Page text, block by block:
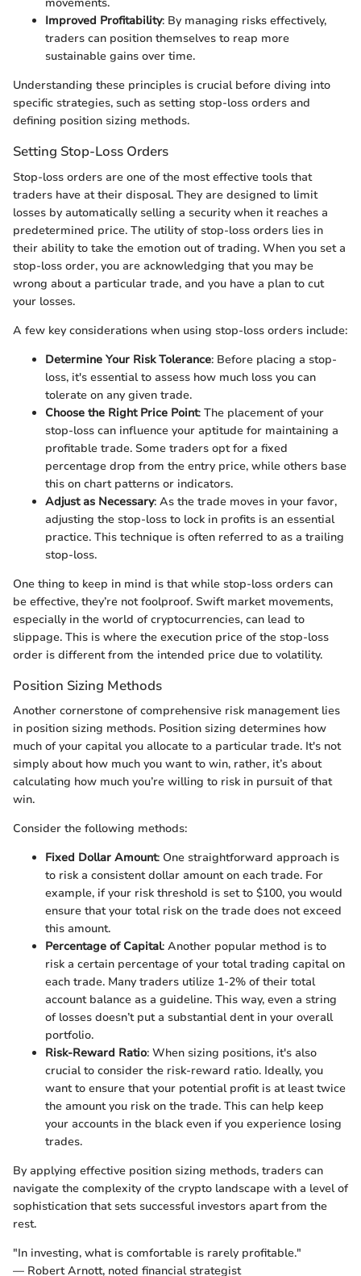
movements.
Improved Profitability: By managing risks effectively,
traders can position themselves to reap more
sustainable gains over time.
Understanding these principles is crucial before diving into
specific strategies, such as setting stop-loss orders and
defining position sizing methods.
Setting Stop-Loss Orders
Stop-loss orders are one of the most effective tools that
traders have at their disposal. They are designed to limit
losses by automatically selling a security when it reaches a
predetermined price. The utility of stop-loss orders lies in
their ability to take the emotion out of trading. When you set a
stop-loss order, you are acknowledging that you may be
wrong about a particular trade, and you have a plan to cut
your losses.
A few key considerations when using stop-loss orders include:
Determine Your Risk Tolerance: Before placing a stop-
loss, it's essential to assess how much loss you can
tolerate on any given trade.
Choose the Right Price Point: The placement of your
stop-loss can influence your aptitude for maintaining a
profitable trade. Some traders opt for a fixed
percentage drop from the entry price, while others base
this on chart patterns or indicators.
Adjust as Necessary: As the trade moves in your favor,
adjusting the stop-loss to lock in profits is an essential
practice. This technique is often referred to as a trailing
stop-loss.
One thing to keep in mind is that while stop-loss orders can
be effective, they’re not foolproof. Swift market movements,
especially in the world of cryptocurrencies, can lead to
slippage. This is where the execution price of the stop-loss
order is different from the intended price due to volatility.
Position Sizing Methods
Another cornerstone of comprehensive risk management lies
in position sizing methods. Position sizing determines how
much of your capital you allocate to a particular trade. It's not
simply about how much you want to win, rather, it’s about
calculating how much you’re willing to risk in pursuit of that
win.
Consider the following methods:
Fixed Dollar Amount: One straightforward approach is
to risk a consistent dollar amount on each trade. For
example, if your risk threshold is set to $100, you would
ensure that your total risk on the trade does not exceed
this amount.
Percentage of Capital: Another popular method is to
risk a certain percentage of your total trading capital on
each trade. Many traders utilize 1-2% of their total
account balance as a guideline. This way, even a string
of losses doesn’t put a substantial dent in your overall
portfolio.
Risk-Reward Ratio: When sizing positions, it's also
crucial to consider the risk-reward ratio. Ideally, you
want to ensure that your potential profit is at least twice
the amount you risk on the trade. This can help keep
your accounts in the black even if you experience losing
trades.
By applying effective position sizing methods, traders can
navigate the complexity of the crypto landscape with a level of
sophistication that sets successful investors apart from the
rest.
"In investing, what is comfortable is rarely profitable."
— Robert Arnott, noted financial strategist